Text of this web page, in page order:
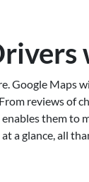
Google Maps
reviews of
them to
a glance, all